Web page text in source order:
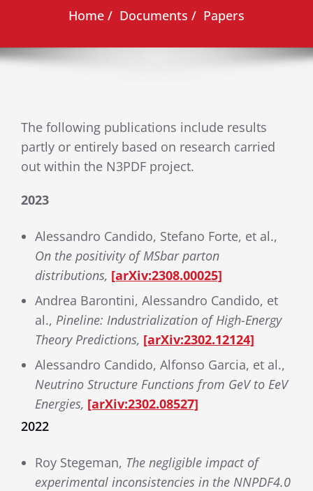
Home Documents Papers
The following publications include results
partly or entirely based on research carried
out within the N3PDF project.
2023
Alessandro Candido, Stefano Forte, et al.,
On the positivity of MSbar parton
distributions, [arXiv:2308.00025]
Andrea Barontini, Alessandro Candido, et
al., Pineline: Industrialization of High-Energy
Theory Predictions, [arXiv:2302.12124]
Alessandro Candido, Alfonso Garcia, et al.,
Neutrino Structure Functions from GeV to EeV
Energies, [arXiv:2302.08527]
2022
Roy Stegeman, The negligible impact of
experimental inconsistencies in the NNPDF4.0